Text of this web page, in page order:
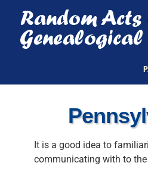
content
It is a good idea to
communicating with to